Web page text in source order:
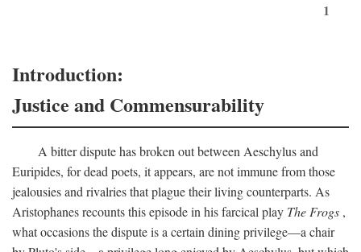
1
Introduction:
Justice and Commensurability
A bitter dispute has broken out between Aeschylus and
Euripides, for dead poets, it appears, are not immune from those
jealousies and rivalries that plague their living counterparts. As
Aristophanes recounts this episode in his farcical play The Frogs ,
what occasions the dispute is a certain dining privilege—a chair